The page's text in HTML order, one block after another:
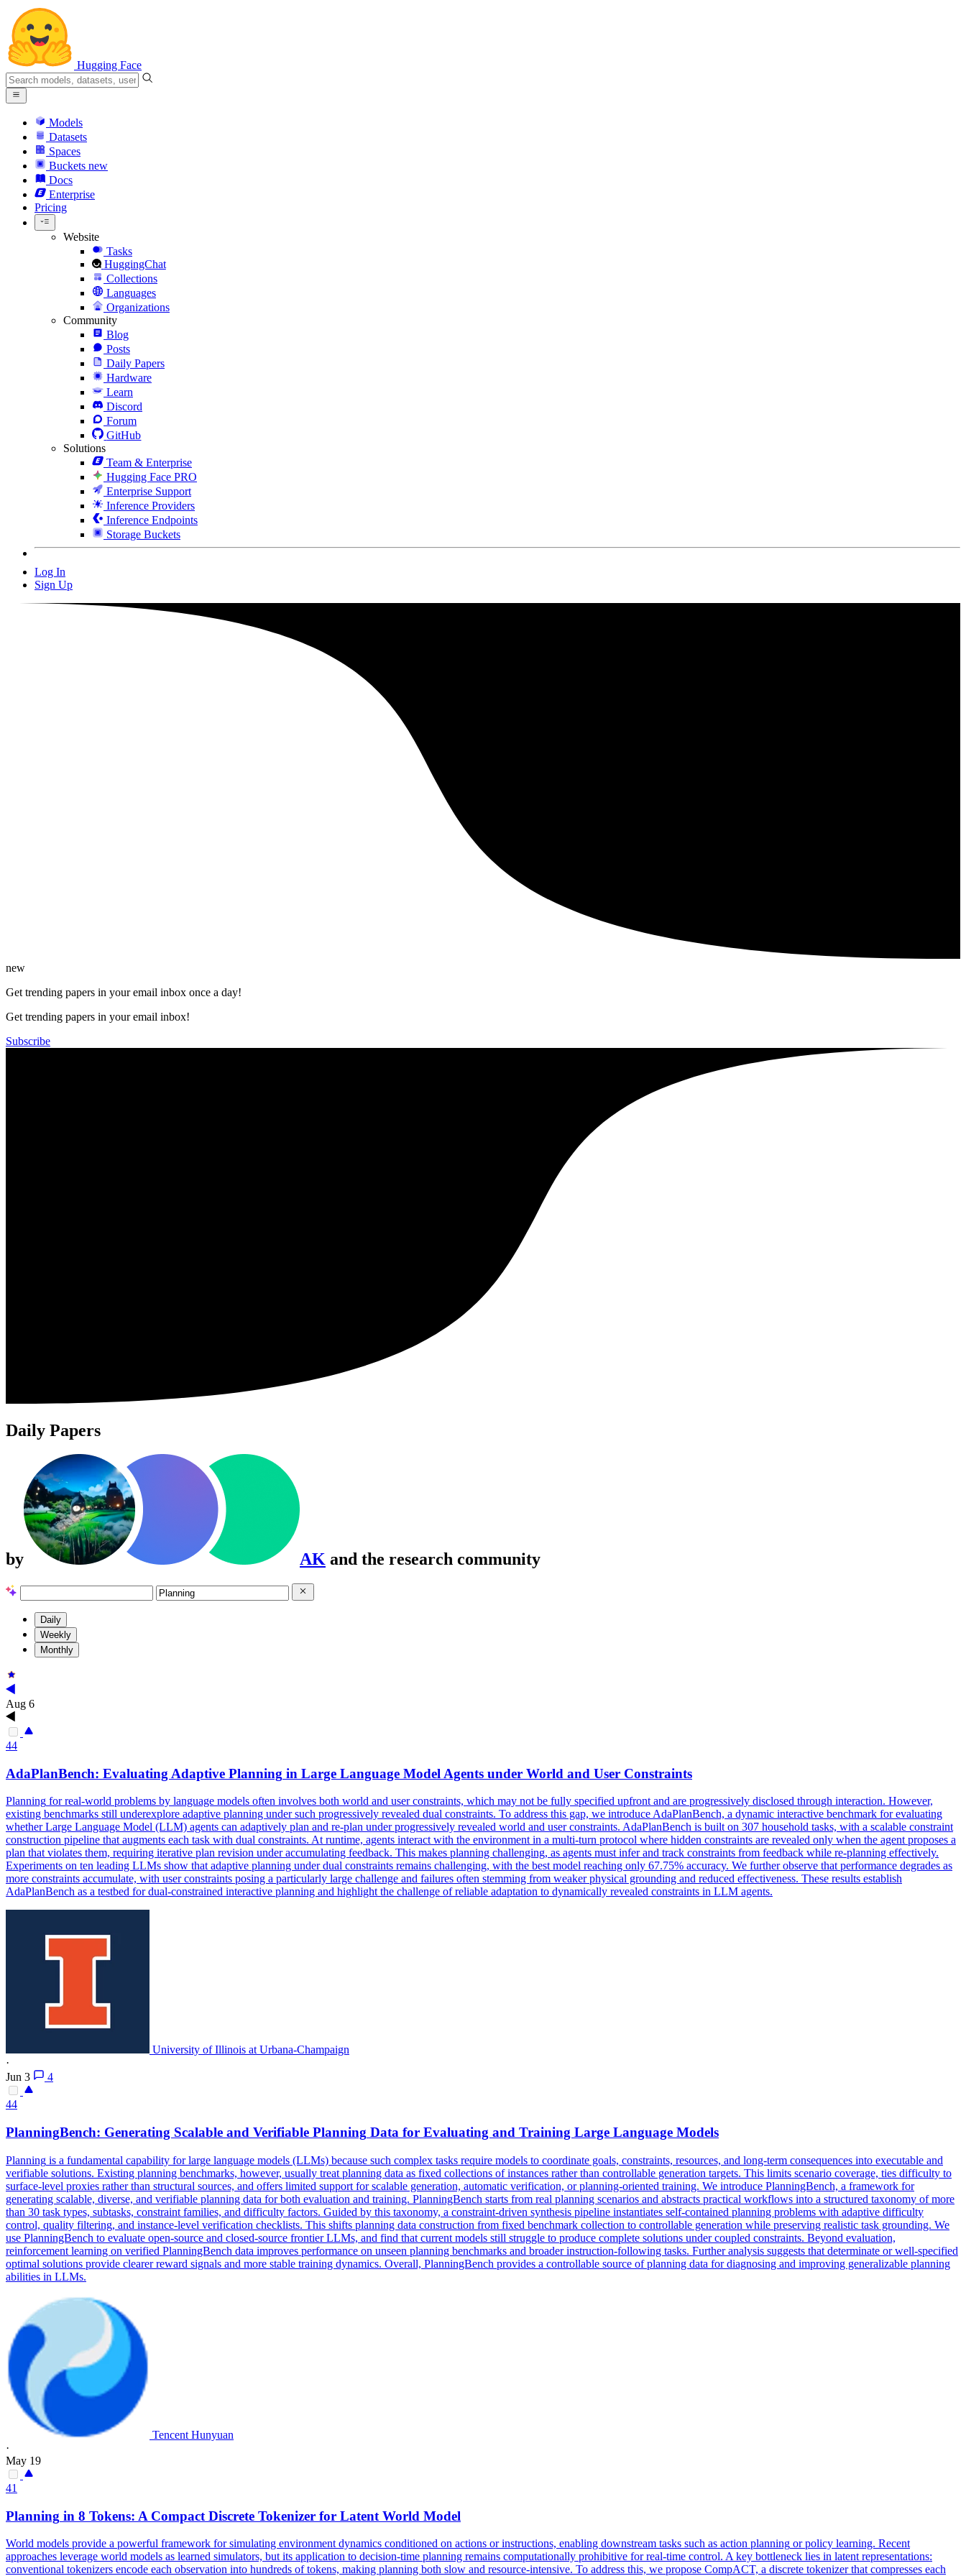
Hugging Face
Models
Datasets
Spaces
Buckets new
Docs
Enterprise
Pricing
Website
Tasks
HuggingChat
Collections
Languages
Organizations
Community
Blog
Posts
Daily Papers
Hardware
Learn
Discord
Forum
GitHub
Solutions
Team & Enterprise
Hugging Face PRO
Enterprise Support
Inference Providers
Inference Endpoints
Storage Buckets
Log In
Sign Up
new
Get trending papers in your email inbox once a day!
Get trending papers in your email inbox!
Subscribe
Daily Papers
by AK and the research community
Daily
Weekly
Monthly
Aug 6
44
AdaPlanBench: Evaluating Adaptive Planning in Large Language Model Agents under World and User Constraints
Planning for real-world problems by language models often involves both world and user constraints, which may not be fully specified upfront and are progressively disclosed through interaction. However,
existing benchmarks still underexplore adaptive planning under such progressively revealed dual constraints. To address this gap, we introduce AdaPlanBench, a dynamic interactive benchmark for evaluating
whether Large Language Model (LLM) agents can adaptively plan and re-plan under progressively revealed world and user constraints. AdaPlanBench is built on 307 household tasks, with a scalable constraint
construction pipeline that augments each task with dual constraints. At runtime, agents interact with the environment in a multi-turn protocol where hidden constraints are revealed only when the agent proposes a
plan that violates them, requiring iterative plan revision under accumulating feedback. This makes planning challenging, as agents must infer and track constraints from feedback while re-planning effectively.
Experiments on ten leading LLMs show that adaptive planning under dual constraints remains challenging, with the best model reaching only 67.75% accuracy. We further observe that performance degrades as
more constraints accumulate, with user constraints posing a particularly large challenge and failures often stemming from weaker physical grounding and reduced effectiveness. These results establish
AdaPlanBench as a testbed for dual-constrained interactive planning and highlight the challenge of reliable adaptation to dynamically revealed constraints in LLM agents.
University of Illinois at Urbana-Champaign
·
Jun 3
4
44
PlanningBench: Generating Scalable and Verifiable Planning Data for Evaluating and Training Large Language Models
Planning is a fundamental capability for large language models (LLMs) because such complex tasks require models to coordinate goals, constraints, resources, and long-term consequences into executable and
verifiable solutions. Existing planning benchmarks, however, usually treat planning data as fixed collections of instances rather than controllable generation targets. This limits scenario coverage, ties difficulty to
surface-level proxies rather than structural sources, and offers limited support for scalable generation, automatic verification, or planning-oriented training. We introduce PlanningBench, a framework for
generating scalable, diverse, and verifiable planning data for both evaluation and training. PlanningBench starts from real planning scenarios and abstracts practical workflows into a structured taxonomy of more
than 30 task types, subtasks, constraint families, and difficulty factors. Guided by this taxonomy, a constraint-driven synthesis pipeline instantiates self-contained planning problems with adaptive difficulty
control, quality filtering, and instance-level verification checklists. This shifts planning data construction from fixed benchmark collection to controllable generation while preserving realistic task grounding. We
use PlanningBench to evaluate open-source and closed-source frontier LLMs, and find that current models still struggle to produce complete solutions under coupled constraints. Beyond evaluation,
reinforcement learning on verified PlanningBench data improves performance on unseen planning benchmarks and broader instruction-following tasks. Further analysis suggests that determinate or well-specified
optimal solutions provide clearer reward signals and more stable training dynamics. Overall, PlanningBench provides a controllable source of planning data for diagnosing and improving generalizable planning
abilities in LLMs.
Tencent Hunyuan
·
May 19
41
Planning in 8 Tokens: A Compact Discrete Tokenizer for Latent World Model
World models provide a powerful framework for simulating environment dynamics conditioned on actions or instructions, enabling downstream tasks such as action planning or policy learning. Recent
approaches leverage world models as learned simulators, but its application to decision-time planning remains computationally prohibitive for real-time control. A key bottleneck lies in latent representations:
conventional tokenizers encode each observation into hundreds of tokens, making planning both slow and resource-intensive. To address this, we propose CompACT, a discrete tokenizer that compresses each